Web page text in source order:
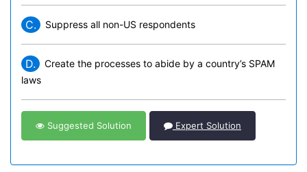
C. Suppress all non-US respondents
D.
Create the processes to abide by a country’s SPAM
laws
Suggested Solution Expert Solution